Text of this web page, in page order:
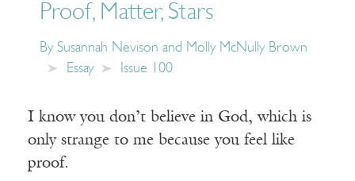
Proof, Matter, Stars
By Susannah Nevison and Molly McNully Brown
Essay
Issue 100
I know you don’t believe in God, which is
only strange to me because you feel like
proof.